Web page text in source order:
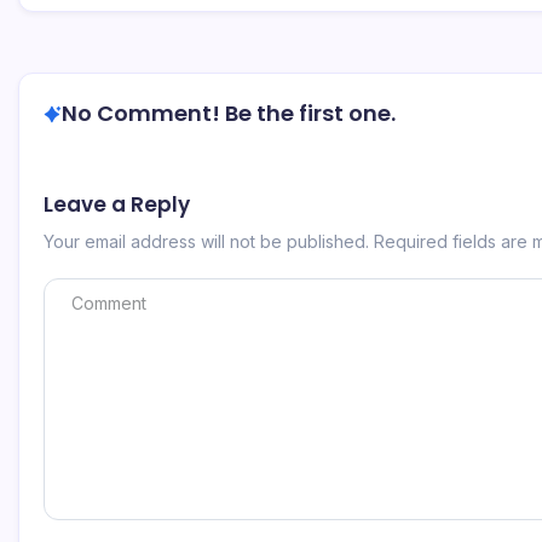
No Comment! Be the first one.
Leave a Reply
Your email address will not be published. Required fields are